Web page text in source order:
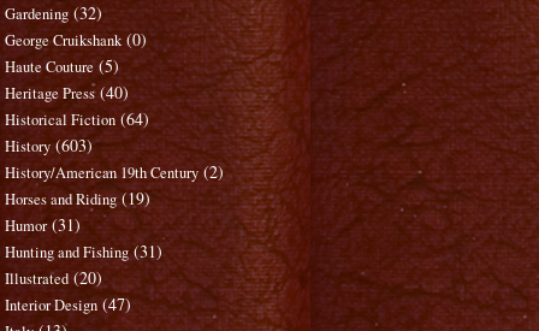
Gardening (32)
George Cruikshank (0)
Haute Couture (5)
Heritage Press (40)
Historical Fiction (64)
History (603)
History/American 19th Century (2)
Horses and Riding (19)
Humor (31)
Hunting and Fishing (31)
Illustrated (20)
Interior Design (47)